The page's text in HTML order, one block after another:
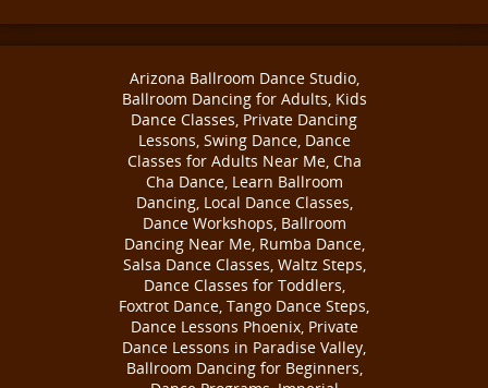
Arizona Ballroom Dance Studio,
Ballroom Dancing for Adults, Kids
Dance Classes, Private Dancing
Lessons, Swing Dance, Dance
Classes for Adults Near Me, Cha
Cha Dance, Learn Ballroom
Dancing, Local Dance Classes,
Dance Workshops, Ballroom
Dancing Near Me, Rumba Dance,
Salsa Dance Classes, Waltz Steps,
Dance Classes for Toddlers,
Foxtrot Dance, Tango Dance Steps,
Dance Lessons Phoenix, Private
Dance Lessons in Paradise Valley,
Ballroom Dancing for Beginners,